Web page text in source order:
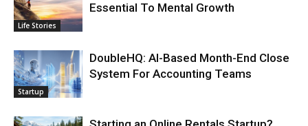
Life Stories
Essential To Mental Growth
Startup
DoubleHQ: AI-Based Month-End Close
System For Accounting Teams